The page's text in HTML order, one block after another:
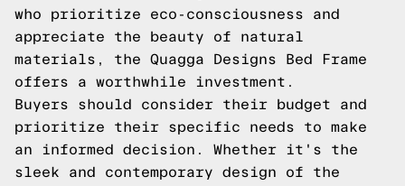
who prioritize eco-consciousness and
appreciate the beauty of natural
materials, the Quagga Designs Bed Frame
offers a worthwhile investment.
Buyers should consider their budget and
prioritize their specific needs to make
an informed decision. Whether it's the
sleek and contemporary design of the